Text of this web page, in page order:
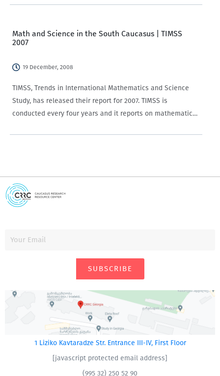
Math and Science in the South Caucasus | TIMSS
2007
19 December, 2008
TIMSS, Trends in International Mathematics and Science
Study, has released their report for 2007. TIMSS is
conducted every four years and it reports on mathematics
SUBSCRIBE
1 Liziko Kavtaradze Str. Entrance III-IV, First Floor
[javascript protected email address]
(995 32) 250 52 90